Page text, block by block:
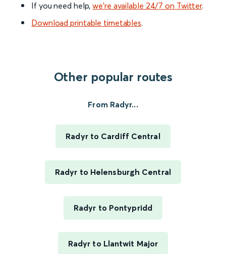
If you need help,we’re available 24/7 on Twitter.
Download printable timetables.
Other popular routes
From Radyr...
Radyr to Cardiff Central
Radyr to Helensburgh Central
Radyr to Pontypridd
Radyr to Llantwit Major